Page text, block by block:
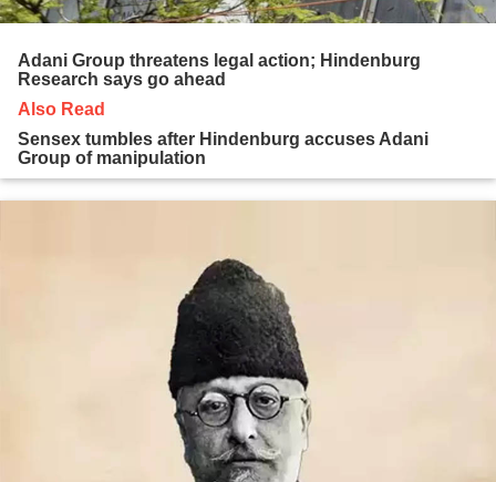
Adani Group threatens legal action; Hindenburg
Research says go ahead
Also Read
Sensex tumbles after Hindenburg accuses Adani
Group of manipulation